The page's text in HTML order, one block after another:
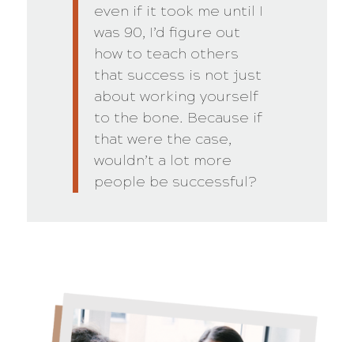
even if it took me until I
was 90, I’d figure out
how to teach others
that success is not just
about working yourself
to the bone. Because if
that were the case,
wouldn’t a lot more
people be successful?